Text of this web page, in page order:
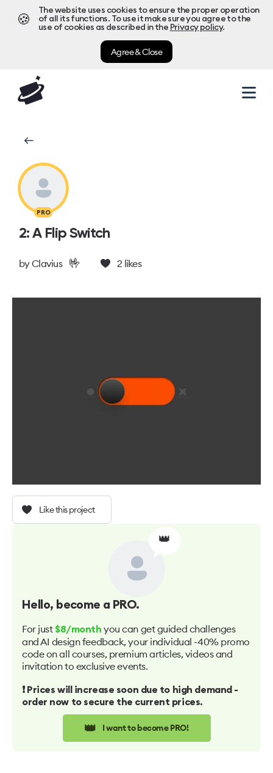
🍪
The website uses cookies to ensure the proper operation
of all its functions. To use it make sure you agree to the
use of cookies as described in the Privacy policy.
Agree & Close
PRO
2: A Flip Switch
byClavius 🤟 2likes
Like this project
👑
Hello, become a PRO.
For just $8/month you can get guided challenges
and AI design feedback, your individual -40% promo
code on all courses, premium articles, videos and
invitation to exclusive events.
❗️ Prices will increase soon due to high demand -
order now to secure the current prices.
👑 I want to become PRO!